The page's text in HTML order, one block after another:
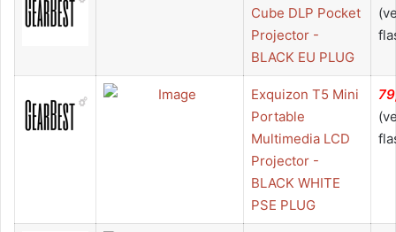
Cube DLP Pocket
Projector -
BLACK EU PLUG
Exquizon T5 Mini
Portable
Multimedia LCD
Projector -
BLACK WHITE
PSE PLUG